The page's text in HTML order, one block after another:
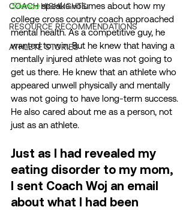
COACH HIGHLIGHTS
RESOURCE RECOMMENDATIONS
ATHLETE STORIES
Silence speaks volumes about how my
college cross country coach approached
mental health. As a competitive guy, he
wanted to win. But he knew that having a
mentally injured athlete was not going to
get us there. He knew that an athlete who
appeared unwell physically and mentally
was not going to have long-term success.
He also cared about me as a person, not
just as an athlete.
Just as I had revealed my
eating disorder to my mom,
I sent Coach Woj an email
about what I had been